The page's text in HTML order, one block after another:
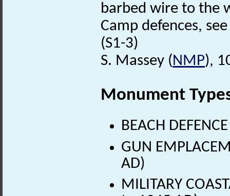
barbed wire to the
Camp defences,
(S1-3)
S. Massey (NMP),
Monument
BEACH
GUN
AD)
MILITARY